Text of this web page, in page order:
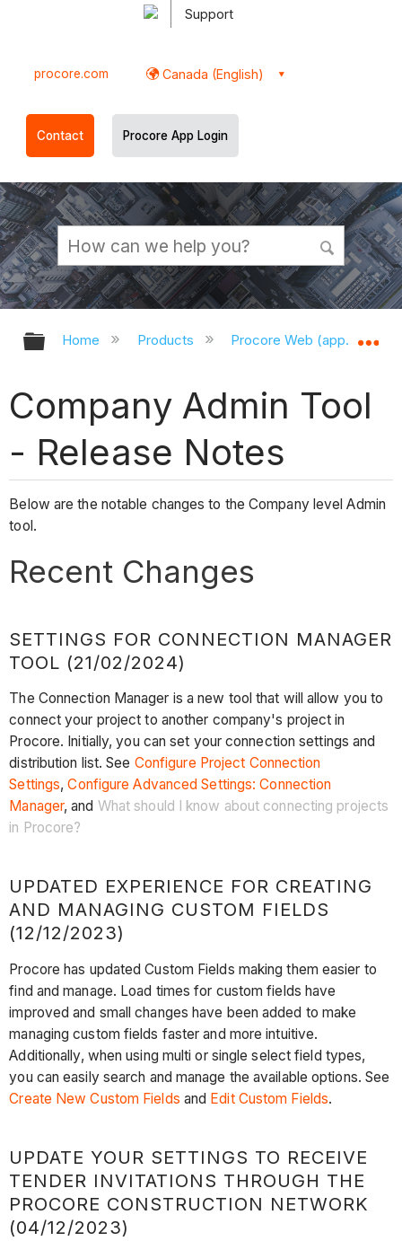
Support
procore.com Canada (English)
Contact Procore App Login
Expand/collapse global hierarchy
Home Products Procore Web
Company Admin Tool
- Release Notes
Below are the notable changes to the Company level Admin
tool.
Recent Changes
SETTINGS FOR CONNECTION MANAGER
TOOL (21/02/2024)
The Connection Manager is a new tool that will allow you to
connect your project to another company's project in
Procore. Initially, you can set your connection settings and
distribution list. See Configure Project Connection
Settings,Configure Advanced Settings: Connection
Manager, and What should I know about connecting projects
in Procore?
UPDATED EXPERIENCE FOR CREATING
AND MANAGING CUSTOM FIELDS
(12/12/2023)
Procore has updated Custom Fields making them easier to
find and manage. Load times for custom fields have
improved and small changes have been added to make
managing custom fields faster and more intuitive.
Additionally, when using multi or single select field types,
you can easily search and manage the available options. See
Create New Custom Fields and Edit Custom Fields.
UPDATE YOUR SETTINGS TO RECEIVE
TENDER INVITATIONS THROUGH THE
PROCORE CONSTRUCTION NETWORK
(04/12/2023)